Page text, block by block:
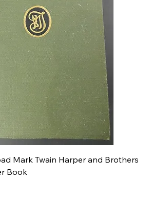
Mark Twain Harper and Brothers
Book